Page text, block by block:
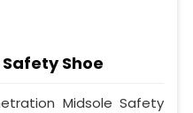
Shoe
Midsole Safety